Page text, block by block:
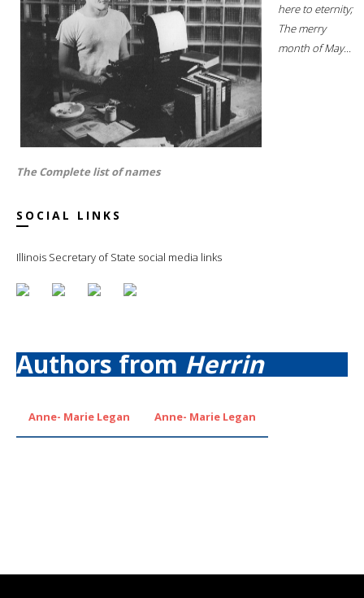
here to eternity;
The merry
month of May...
The Complete list of names
SOCIAL LINKS
Illinois Secretary of State social media links
Authors fromHerrin
Anne- Marie Legan Anne- Marie Legan